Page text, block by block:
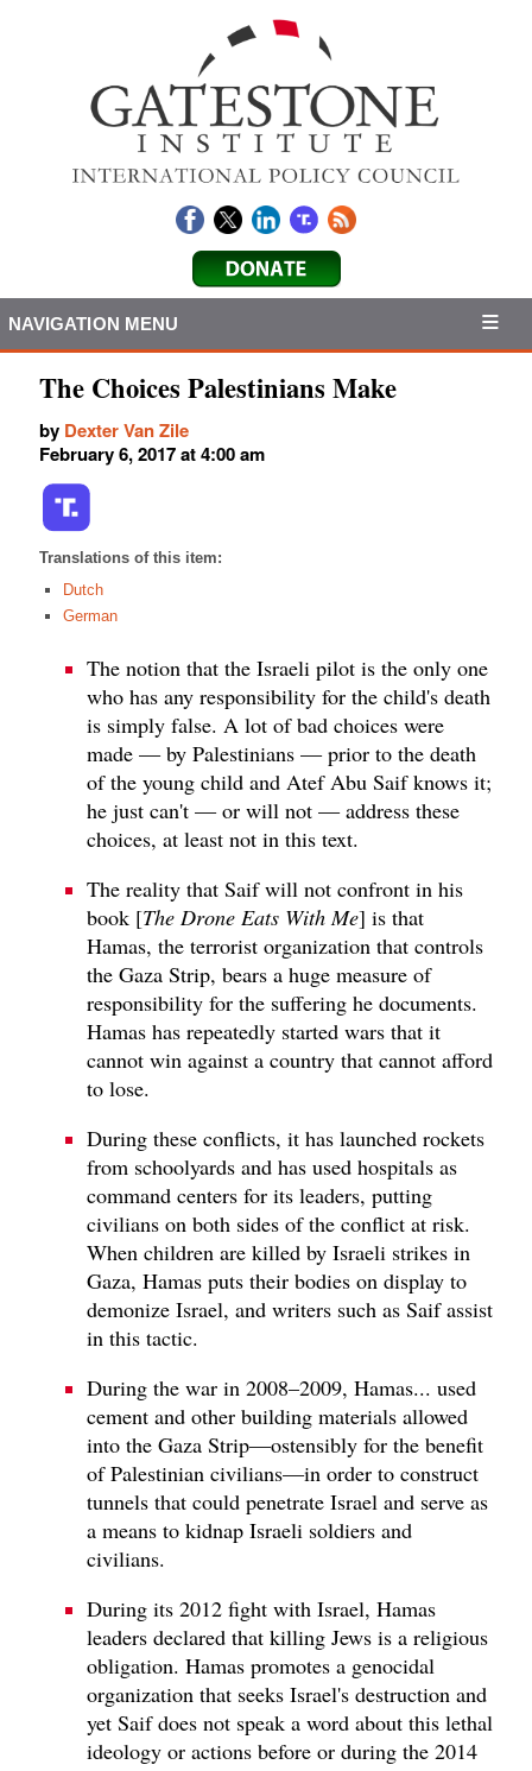
NAVIGATION MENU
The Choices Palestinians Make
by Dexter Van Zile
February 6, 2017 at 4:00 am
Translations of this item:
Dutch
German
The notion that the Israeli pilot is the only one
who has any responsibility for the child's death
is simply false. A lot of bad choices were
made — by Palestinians — prior to the death
of the young child and Atef Abu Saif knows it;
he just can't — or will not — address these
choices, at least not in this text.
The reality that Saif will not confront in his
book [The Drone Eats With Me] is that
Hamas, the terrorist organization that controls
the Gaza Strip, bears a huge measure of
responsibility for the suffering he documents.
Hamas has repeatedly started wars that it
cannot win against a country that cannot afford
to lose.
During these conflicts, it has launched rockets
from schoolyards and has used hospitals as
command centers for its leaders, putting
civilians on both sides of the conflict at risk.
When children are killed by Israeli strikes in
Gaza, Hamas puts their bodies on display to
demonize Israel, and writers such as Saif assist
in this tactic.
During the war in 2008–2009, Hamas... used
cement and other building materials allowed
into the Gaza Strip—ostensibly for the benefit
of Palestinian civilians—in order to construct
tunnels that could penetrate Israel and serve as
a means to kidnap Israeli soldiers and
civilians.
During its 2012 fight with Israel, Hamas
leaders declared that killing Jews is a religious
obligation. Hamas promotes a genocidal
organization that seeks Israel's destruction and
yet Saif does not speak a word about this lethal
ideology or actions before or during the 2014